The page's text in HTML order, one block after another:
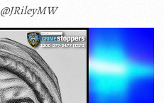
@JRileyMW